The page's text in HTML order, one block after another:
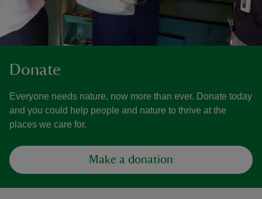
Donate
Everyone needs nature, now more than ever. Donate today
and you could help people and nature to thrive at the
places we care for.
Make a donation